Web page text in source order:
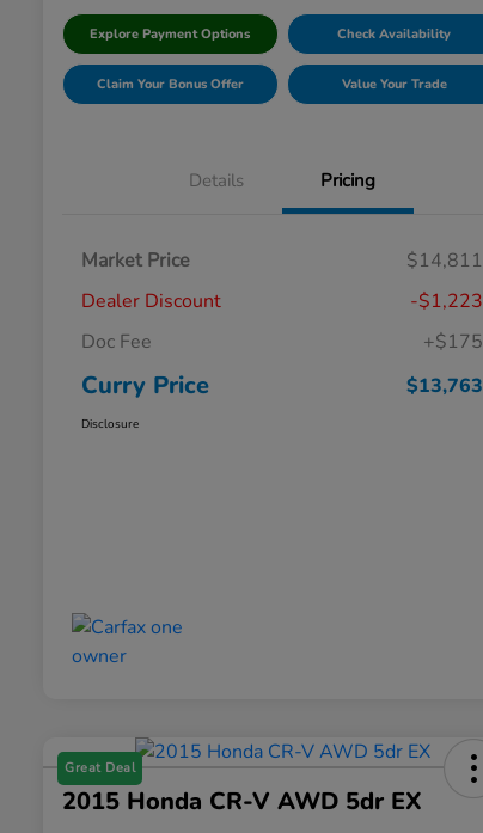
Explore Payment Options Check Availability
Claim Your Bonus Offer Value Your Trade
Details Pricing
Market Price
$14,811
Dealer Discount
-$1,223
Doc Fee
+$175
Curry Price $13,763
Disclosure
Great Deal
2015 Honda CR-V AWD 5dr EX